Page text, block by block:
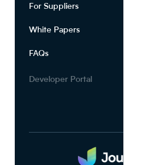
For Suppliers
White Papers
FAQs
Developer Portal